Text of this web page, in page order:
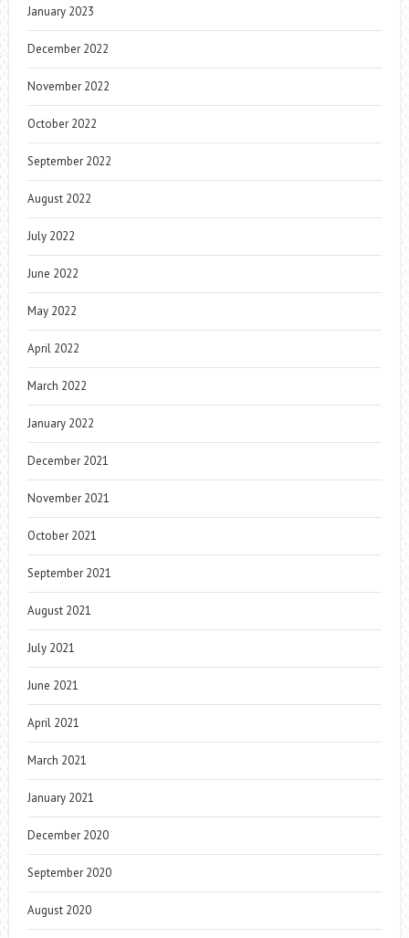
January 2023
December 2022
November 2022
October 2022
September 2022
August 2022
July 2022
June 2022
May 2022
April 2022
March 2022
January 2022
December 2021
November 2021
October 2021
September 2021
August 2021
July 2021
June 2021
April 2021
March 2021
January 2021
December 2020
September 2020
August 2020